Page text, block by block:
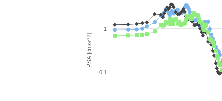
PSA [cm/s^2]
0.1
1